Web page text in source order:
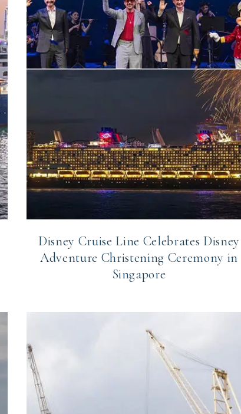
Disney Cruise Line Celebrates Disney
Adventure Christening Ceremony in
Singapore